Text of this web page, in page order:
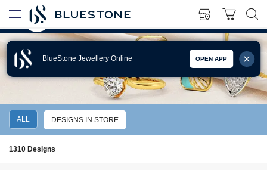
BlueStone Jewellery Online OPEN APP
BIRTHDAY GIFT IDEAS FOR MOTHER
ALL DESIGNS IN STORE
1310 Designs